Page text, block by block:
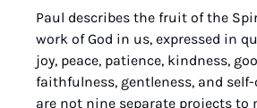
Paul describes the fruit of the
work of God in us, expressed in
joy, peace, patience, kindness,
faithfulness, gentleness, and
are not nine separate projects to